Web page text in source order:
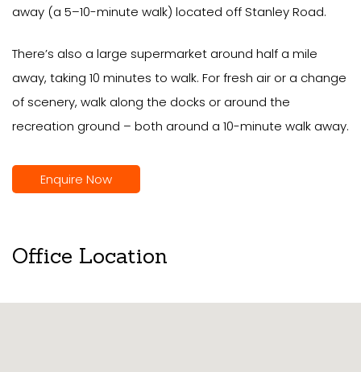
away (a 5–10-minute walk) located off Stanley Road.
There’s also a large supermarket around half a mile
away, taking 10 minutes to walk. For fresh air or a change
of scenery, walk along the docks or around the
recreation ground – both around a 10-minute walk away.
Enquire Now
Office Location